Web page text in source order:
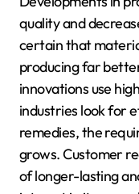
quality and
certain that
producing far
innovations use
industries look for
remedies, the
grows. Customer
of longer-lasting